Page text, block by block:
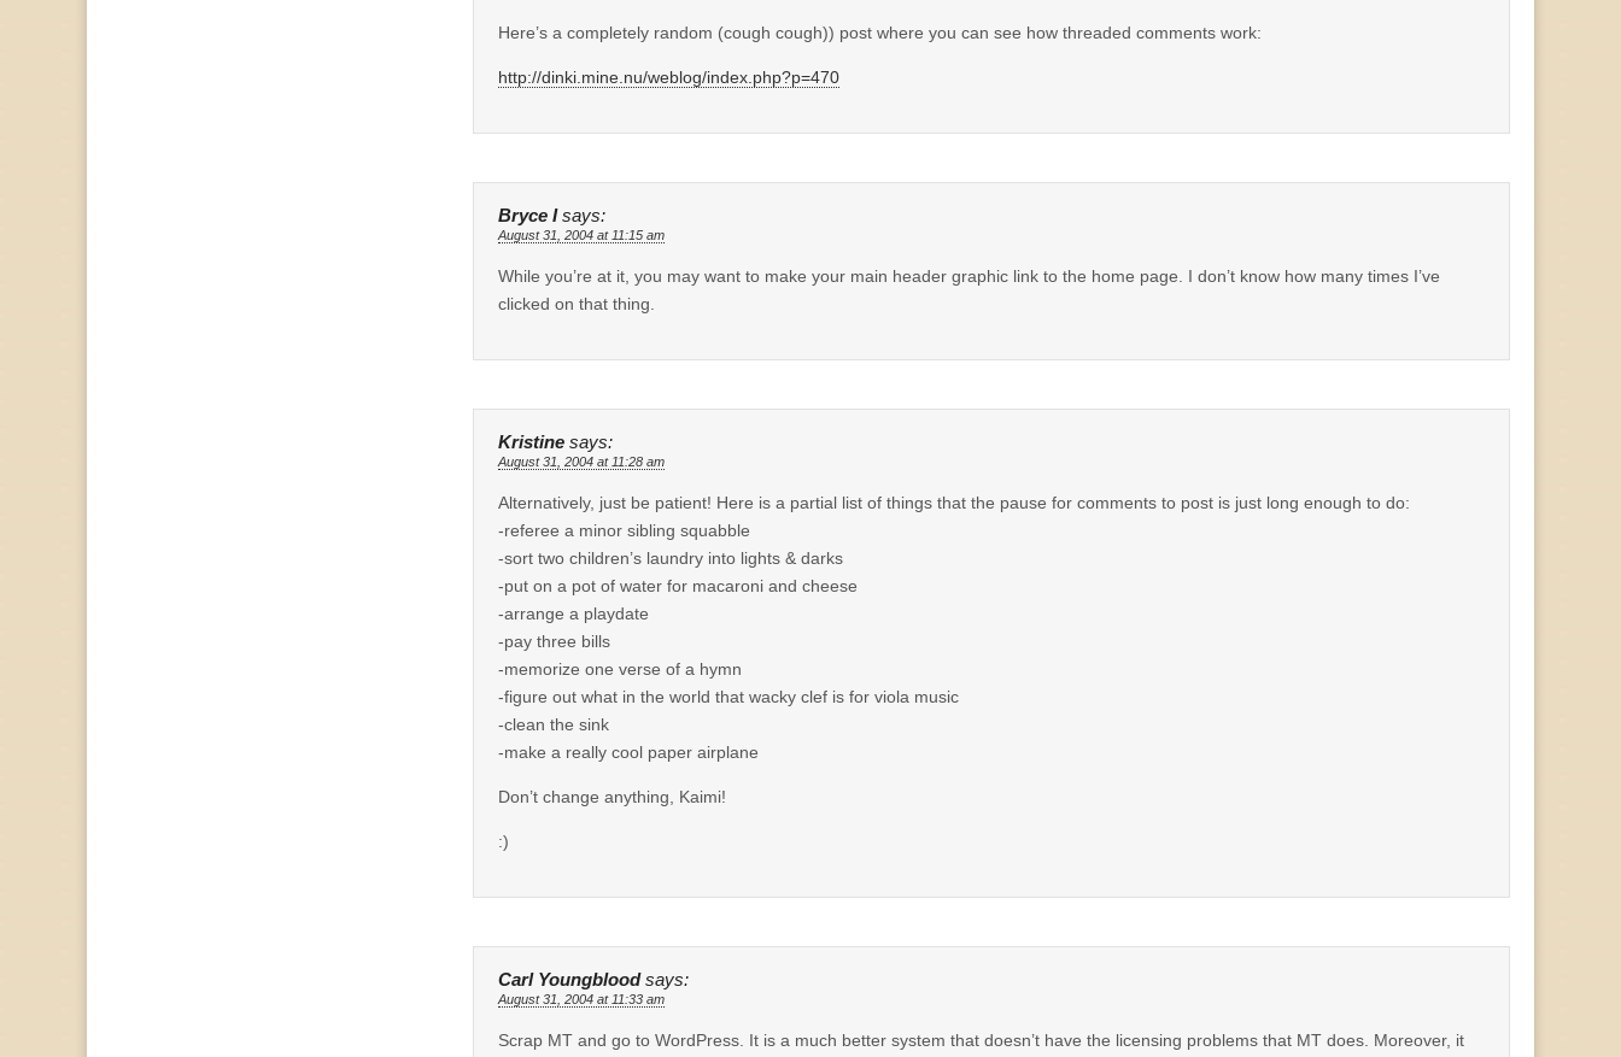
Here’s a completely random (cough cough)) post where you can see how threaded comments work:
http://dinki.mine.nu/weblog/index.php?p=470
Bryce I says:
August 31, 2004 at 11:15 am
While you’re at it, you may want to make your main header graphic link to the home page. I don’t know how many times I’ve
clicked on that thing.
Kristine says:
August 31, 2004 at 11:28 am
Alternatively, just be patient! Here is a partial list of things that the pause for comments to post is just long enough to do:
-referee a minor sibling squabble
-sort two children’s laundry into lights & darks
-put on a pot of water for macaroni and cheese
-arrange a playdate
-pay three bills
-memorize one verse of a hymn
-figure out what in the world that wacky clef is for viola music
-clean the sink
-make a really cool paper airplane
Don’t change anything, Kaimi!
:)
Carl Youngblood says:
August 31, 2004 at 11:33 am
Scrap MT and go to WordPress. It is a much better system that doesn’t have the licensing problems that MT does. Moreover, it